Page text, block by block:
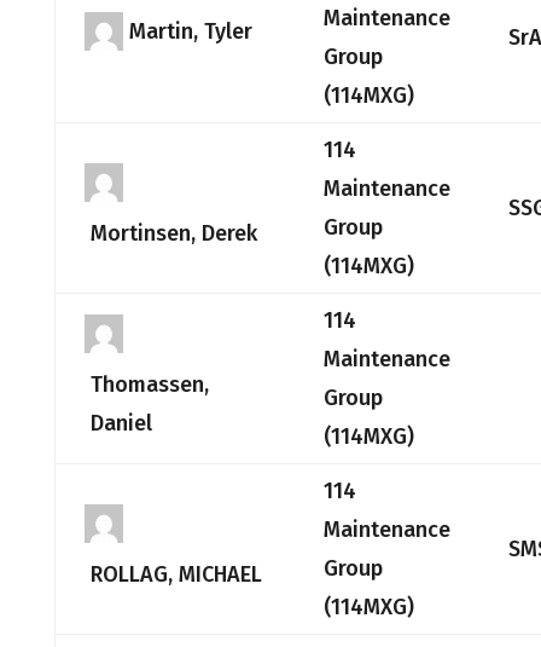
Martin, Tyler
Maintenance
Group
(114MXG)
SrA
Mortinsen, Derek
114
Maintenance
Group
(114MXG)
Thomassen,
Daniel
114
Maintenance
Group
(114MXG)
ROLLAG, MICHAEL
114
Maintenance
Group
(114MXG)